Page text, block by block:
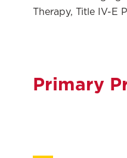
Therapy, Title IV-E
Primary